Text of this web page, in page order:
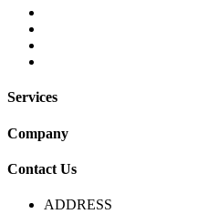
Services
Company
Contact Us
ADDRESS